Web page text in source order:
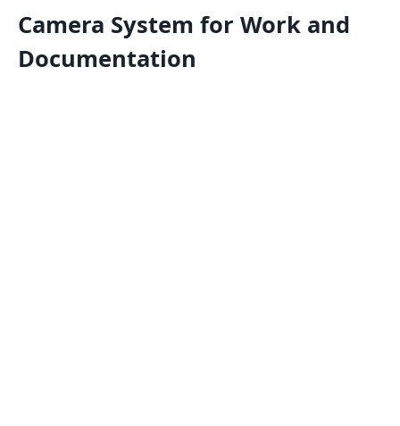
Camera System for Work and
Documentation